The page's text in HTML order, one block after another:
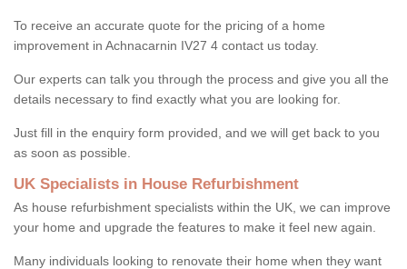
To receive an accurate quote for the pricing of a home
improvement in Achnacarnin IV27 4 contact us today.
Our experts can talk you through the process and give you all the
details necessary to find exactly what you are looking for.
Just fill in the enquiry form provided, and we will get back to you
as soon as possible.
UK Specialists in House Refurbishment
As house refurbishment specialists within the UK, we can improve
your home and upgrade the features to make it feel new again.
Many individuals looking to renovate their home when they want